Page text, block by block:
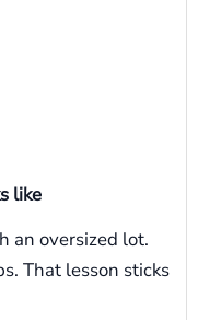
like
an oversized lot.
That lesson sticks